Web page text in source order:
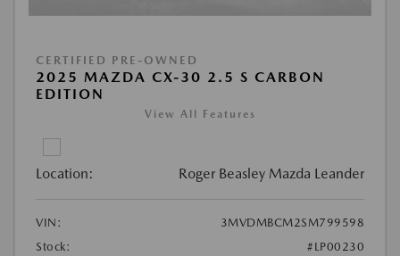
CERTIFIED PRE-OWNED
2025 MAZDA CX-30 2.5 S CARBON
EDITION
View All Features
Location: Roger Beasley Mazda Leander
VIN:
3MVDMBCM2SM799598
Stock:
#LP00230